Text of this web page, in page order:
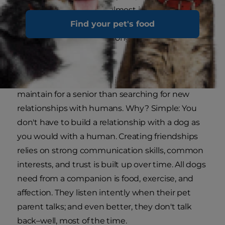
Find your pet's food
affection, and a bond is almost instantaneous. As
long as your new dog understands that you are
his new pack leader, a strong connection will be
A relationship with a pet is often easier to
maintain for a senior than searching for new
relationships with humans. Why? Simple: You
don't have to build a relationship with a dog as
you would with a human. Creating friendships
relies on strong communication skills, common
interests, and trust is built up over time. All dogs
need from a companion is food, exercise, and
affection. They listen intently when their pet
parent talks; and even better, they don't talk
back–well, most of the time.